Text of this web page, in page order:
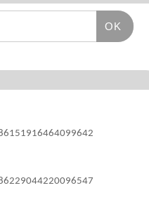
OK